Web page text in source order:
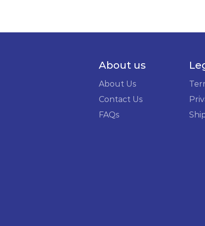
About us
About Us
Contact Us
FAQs